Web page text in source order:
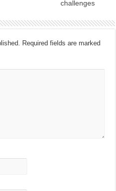
challenges
Required fields are marked